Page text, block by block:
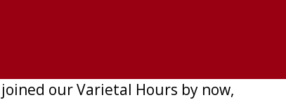
our Varietal Hours by now,